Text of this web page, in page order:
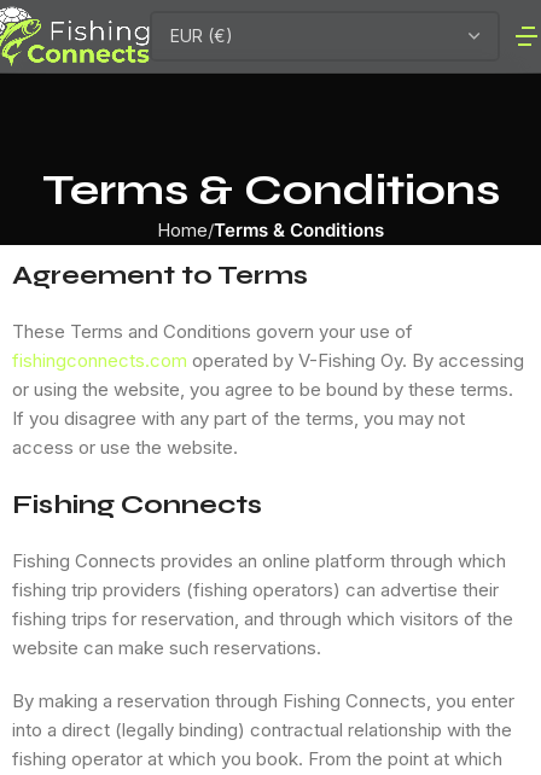
Terms & Conditions
Home Terms & Conditions
Agreement to Terms
These Terms and Conditions govern your use of
fishingconnects.com operated by V-Fishing Oy. By accessing
or using the website, you agree to be bound by these terms.
If you disagree with any part of the terms, you may not
access or use the website.
Fishing Connects
Fishing Connects provides an online platform through which
fishing trip providers (fishing operators) can advertise their
fishing trips for reservation, and through which visitors of the
website can make such reservations.
By making a reservation through Fishing Connects, you enter
into a direct (legally binding) contractual relationship with the
fishing operator at which you book. From the point at which